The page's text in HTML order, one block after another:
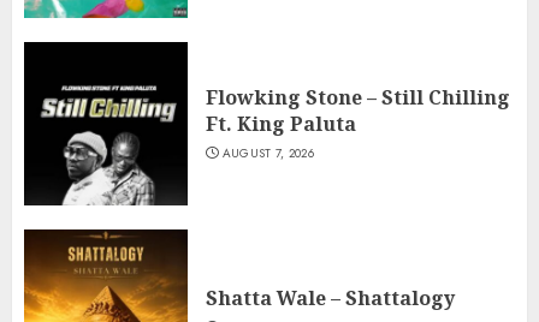
Flowking Stone – Still Chilling
Ft. King Paluta
AUGUST 7, 2026
Shatta Wale – Shattalogy